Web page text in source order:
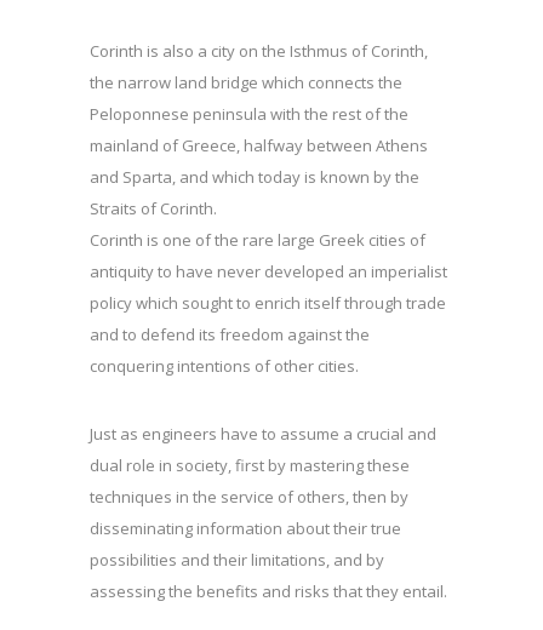
Corinth is also a city on the Isthmus of Corinth,
the narrow land bridge which connects the
Peloponnese peninsula with the rest of the
mainland of Greece, halfway between Athens
and Sparta, and which today is known by the
Straits of Corinth.
Corinth is one of the rare large Greek cities of
antiquity to have never developed an imperialist
policy which sought to enrich itself through trade
and to defend its freedom against the
conquering intentions of other cities.
Just as engineers have to assume a crucial and
dual role in society, first by mastering these
techniques in the service of others, then by
disseminating information about their true
possibilities and their limitations, and by
assessing the benefits and risks that they entail.